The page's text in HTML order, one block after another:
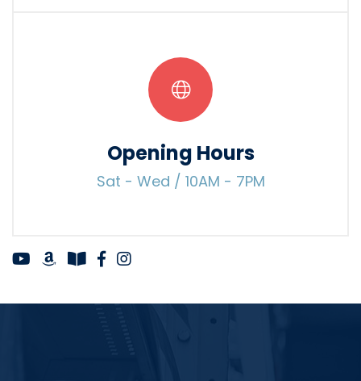
Opening Hours
Sat - Wed / 10AM - 7PM